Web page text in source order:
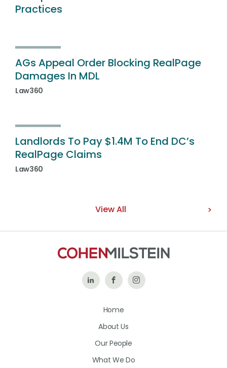
Practices
AGs Appeal Order Blocking RealPage
Damages In MDL
Law360
Landlords To Pay $1.4M To End DC’s
RealPage Claims
Law360
View All
Follow Like
on
Follow
Home
About Us
Our People
What We Do